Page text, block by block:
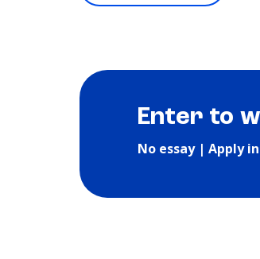
Enter to
No essay | Apply